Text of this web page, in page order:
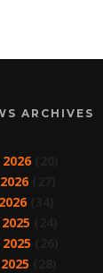
ARCHIVES
(20)
(27)
(34)